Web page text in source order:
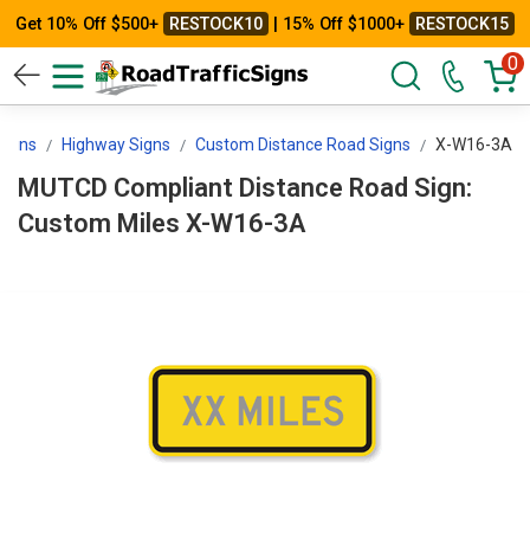
Get 10% Off $500+ RESTOCK10 | 15% Off $1000+ RESTOCK15
0
Highway Signs Custom Distance Road Signs X-W16-3A
MUTCD Compliant Distance Road Sign:
Custom Miles X-W16-3A